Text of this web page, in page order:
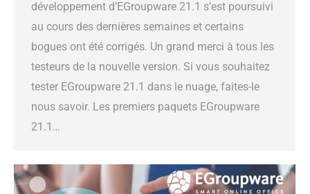
développement d’EGroupware 21.1 s’est poursuivi
au cours des dernières semaines et certains
bogues ont été corrigés. Un grand merci à tous les
testeurs de la nouvelle version. Si vous souhaitez
tester EGroupware 21.1 dans le nuage, faites-le
nous savoir. Les premiers paquets EGroupware
21.1…